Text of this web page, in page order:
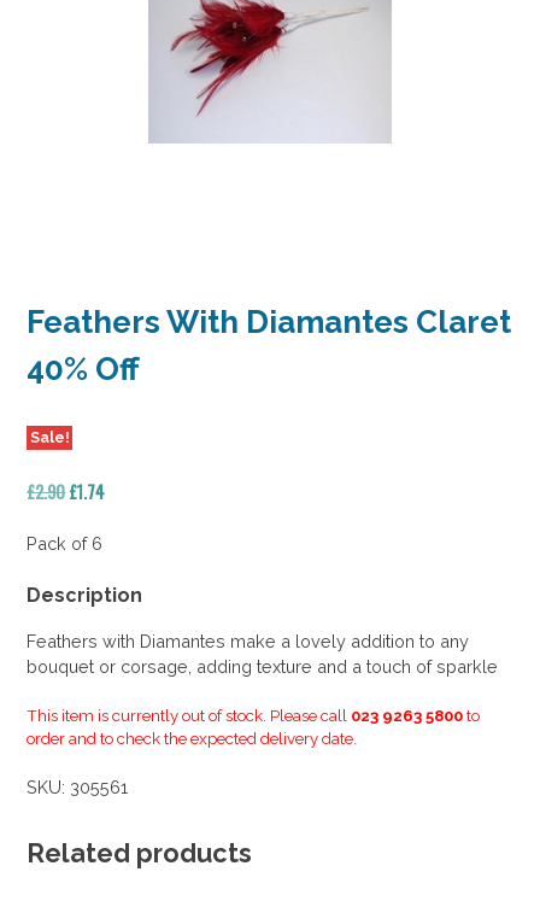
Feathers With Diamantes Claret
40% Off
Sale!
£2.90Original
was:
£1.74Current
Pack of 6
Description
Feathers with Diamantes make a lovely addition to any
bouquet or corsage, adding texture and a touch of sparkle
This item is currently out of stock. Please call 023 9263 5800 to
order and to check the expected delivery date.
SKU: 305561
Related products